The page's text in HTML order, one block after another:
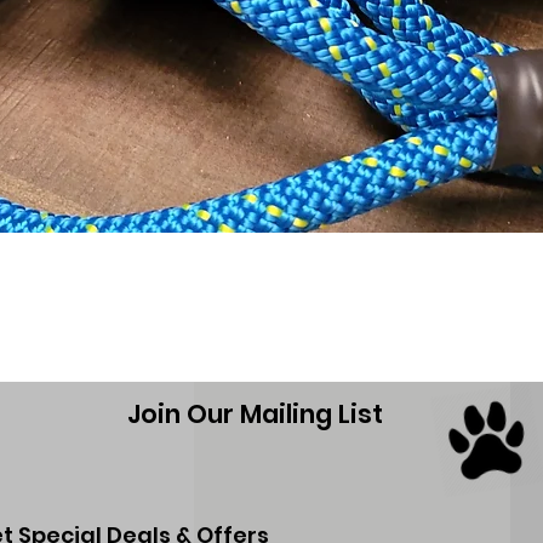
Join Our Mailing List
Special Deals & Offers